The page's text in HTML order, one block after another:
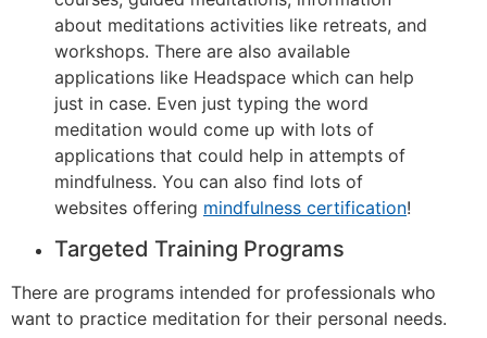
about meditations activities like retreats, and
workshops. There are also available
applications like Headspace which can help
just in case. Even just typing the word
meditation would come up with lots of
applications that could help in attempts of
mindfulness. You can also find lots of
websites offering mindfulness certification!
Targeted Training Programs
There are programs intended for professionals who
want to practice meditation for their personal needs.